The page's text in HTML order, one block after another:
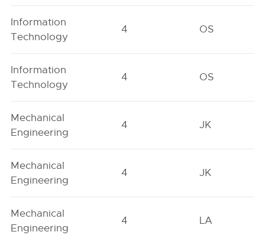
Information
Technology
4 OS
Information
Technology
4 OS
Mechanical
Engineering
4 JK
Mechanical
Engineering
4 JK
Mechanical
Engineering
4 LA